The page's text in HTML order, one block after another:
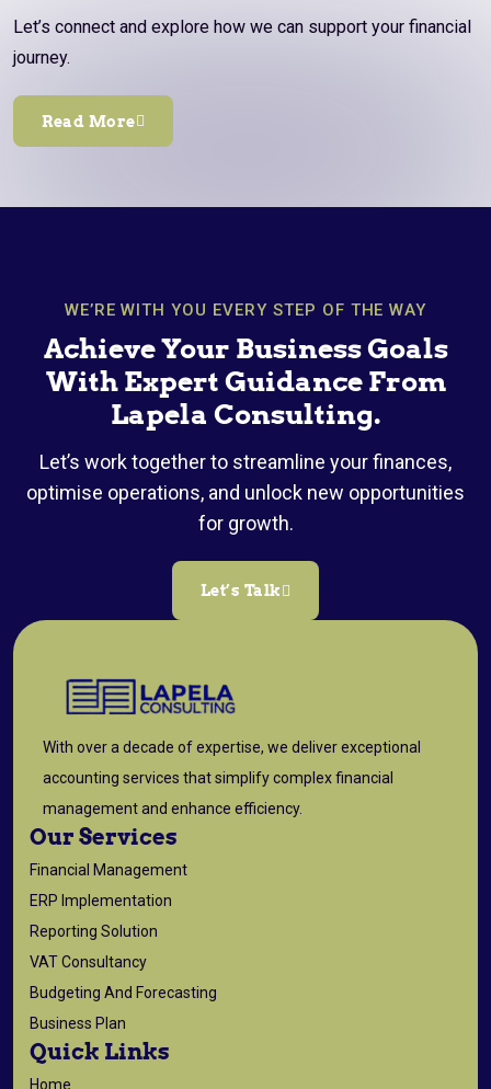
Let’s connect and explore how we can support your financial
journey.
Read More
WE’RE WITH YOU EVERY STEP OF THE WAY
Achieve Your Business Goals
With Expert Guidance From
Lapela Consulting.
Let’s work together to streamline your finances,
optimise operations, and unlock new opportunities
for growth.
Let’s Talk
With over a decade of expertise, we deliver exceptional
accounting services that simplify complex financial
management and enhance efficiency.
Our Services
Financial Management
ERP Implementation
Reporting Solution
VAT Consultancy
Budgeting And Forecasting
Business Plan
Quick Links
Home